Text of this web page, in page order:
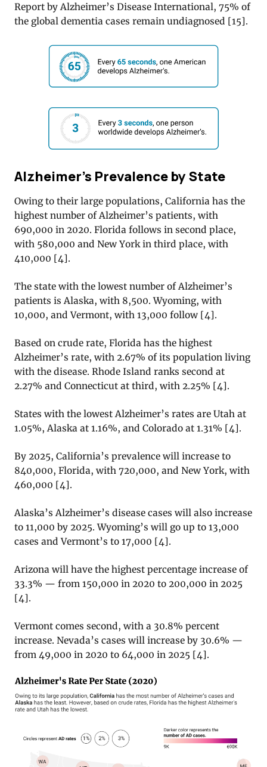
Report by Alzheimer’s Disease International, 75% of
the global dementia cases remain undiagnosed [15].
Alzheimer’s Prevalence by State
Owing to their large populations, California has the
highest number of Alzheimer’s patients, with
690,000 in 2020. Florida follows in second place,
with 580,000 and New York in third place, with
410,000 [4].
The state with the lowest number of Alzheimer’s
patients is Alaska, with 8,500. Wyoming, with
10,000, and Vermont, with 13,000 follow [4].
Based on crude rate, Florida has the highest
Alzheimer’s rate, with 2.67% of its population living
with the disease. Rhode Island ranks second at
2.27% and Connecticut at third, with 2.25% [4].
States with the lowest Alzheimer’s rates are Utah at
1.05%, Alaska at 1.16%, and Colorado at 1.31% [4].
By 2025, California’s prevalence will increase to
840,000, Florida, with 720,000, and New York, with
460,000 [4].
Alaska’s Alzheimer’s disease cases will also increase
to 11,000 by 2025. Wyoming’s will go up to 13,000
cases and Vermont’s to 17,000 [4].
Arizona will have the highest percentage increase of
33.3% — from 150,000 in 2020 to 200,000 in 2025
[4].
Vermont comes second, with a 30.8% percent
increase. Nevada’s cases will increase by 30.6% —
from 49,000 in 2020 to 64,000 in 2025 [4].